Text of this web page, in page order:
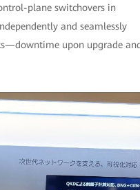
plane switchovers in
and seamlessly
upon upgrade